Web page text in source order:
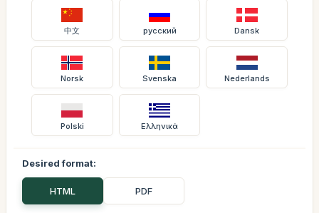
中文 русский Dansk
Norsk Svenska Nederlands
Polski Ελληνικά
Desired format:
HTML PDF